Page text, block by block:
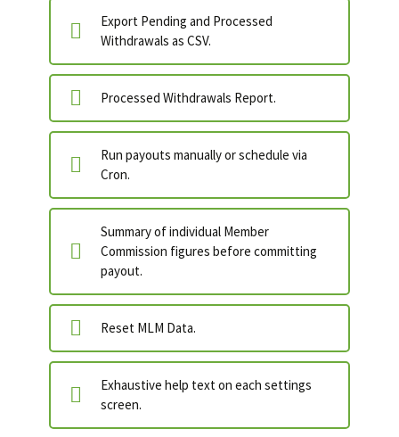
Export Pending and Processed
Withdrawals as CSV.
Processed Withdrawals Report.
Run payouts manually or schedule via
Cron.
Summary of individual Member
Commission figures before committing
payout.
Reset MLM Data.
Exhaustive help text on each settings
screen.